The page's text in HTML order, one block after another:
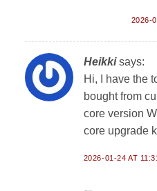
2026-
Heikki says:
Hi, I have the
bought from
core version
core upgrade
2026-01-24 AT